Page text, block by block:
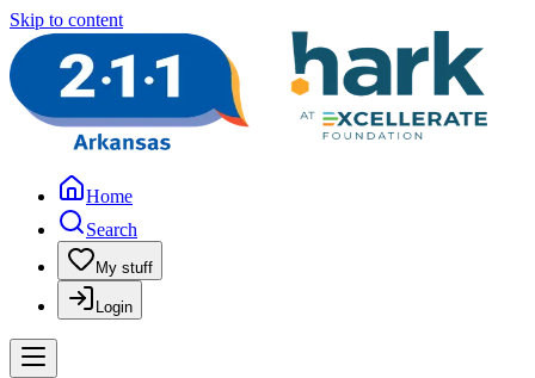
Skip to content
Home
Search
My stuff
Login